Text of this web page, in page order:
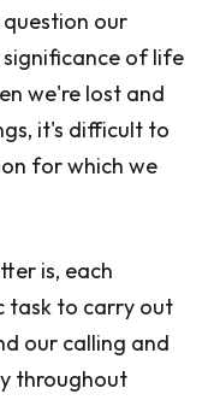
our
of life
we're lost and
it's difficult to
for which we
is, each
task to carry out
our calling and
throughout